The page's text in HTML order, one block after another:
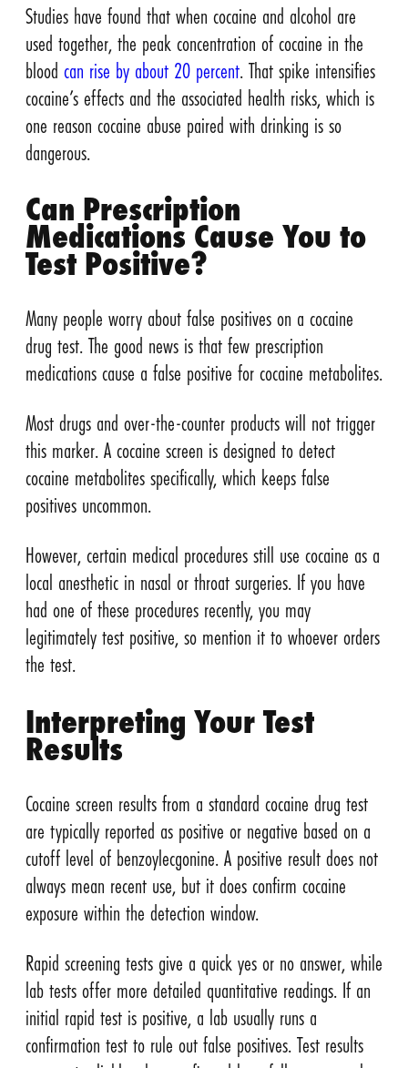
Studies have found that when cocaine and alcohol are
used together, the peak concentration of cocaine in the
blood can rise by about 20 percent. That spike intensifies
cocaine’s effects and the associated health risks, which is
one reason cocaine abuse paired with drinking is so
dangerous.
Can Prescription
Medications Cause You to
Test Positive?
Many people worry about false positives on a cocaine
drug test. The good news is that few prescription
medications cause a false positive for cocaine metabolites.
Most drugs and over-the-counter products will not trigger
this marker. A cocaine screen is designed to detect
cocaine metabolites specifically, which keeps false
positives uncommon.
However, certain medical procedures still use cocaine as a
local anesthetic in nasal or throat surgeries. If you have
had one of these procedures recently, you may
legitimately test positive, so mention it to whoever orders
the test.
Interpreting Your Test
Results
Cocaine screen results from a standard cocaine drug test
are typically reported as positive or negative based on a
cutoff level of benzoylecgonine. A positive result does not
always mean recent use, but it does confirm cocaine
exposure within the detection window.
Rapid screening tests give a quick yes or no answer, while
lab tests offer more detailed quantitative readings. If an
initial rapid test is positive, a lab usually runs a
confirmation test to rule out false positives. Test results